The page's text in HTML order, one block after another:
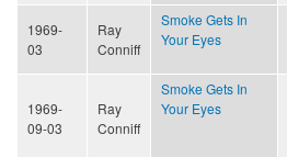
1969-
03
Ray
Conniff
Smoke Gets In
Your Eyes
1969-
09-03
Ray
Conniff
Smoke Gets In
Your Eyes